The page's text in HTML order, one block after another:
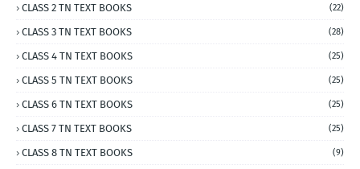
CLASS 2 TN TEXT BOOKS (22)
CLASS 3 TN TEXT BOOKS (28)
CLASS 4 TN TEXT BOOKS (25)
CLASS 5 TN TEXT BOOKS (25)
CLASS 6 TN TEXT BOOKS (25)
CLASS 7 TN TEXT BOOKS (25)
CLASS 8 TN TEXT BOOKS (9)